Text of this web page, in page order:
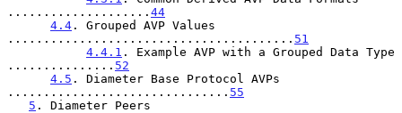
.................... 44
4.4 . Grouped AVP Values
........................................ 51
4.4.1 . Example AVP with a Grouped Data Type
............... 52
4.5 . Diameter Base Protocol AVPs
............................... 55
5 . Diameter Peers